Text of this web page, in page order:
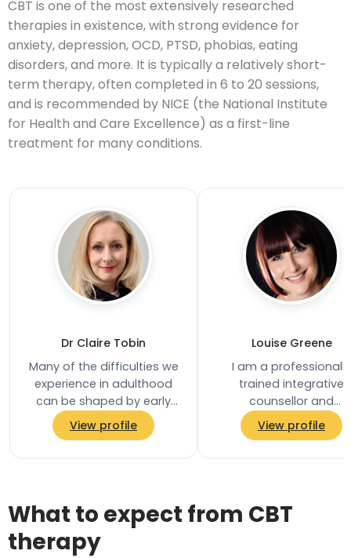
CBT is one of the most extensively researched
therapies in existence, with strong evidence for
anxiety, depression, OCD, PTSD, phobias, eating
disorders, and more. It is typically a relatively short-
term therapy, often completed in 6 to 20 sessions,
and is recommended by NICE (the National Institute
for Health and Care Excellence) as a first-line
treatment for many conditions.
Dr Claire Tobin
Many of the difficulties we
experience in adulthood
can be shaped by early
relationships and
experiences. I am a Senior
View profile
Louise Greene
I am a professionally
trained integrative
counsellor and
psychotherapist with
15 years’ experience,
View profile
What to expect from CBT
therapy